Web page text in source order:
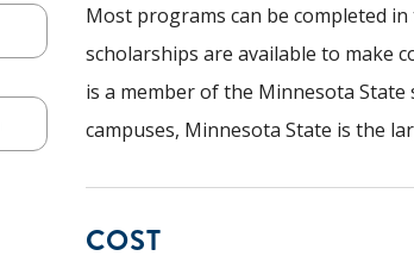
Most programs can be completed
scholarships are available to make
is a member of the Minnesota State
campuses, Minnesota State is the
COST